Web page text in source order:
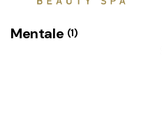
Mentale (1)